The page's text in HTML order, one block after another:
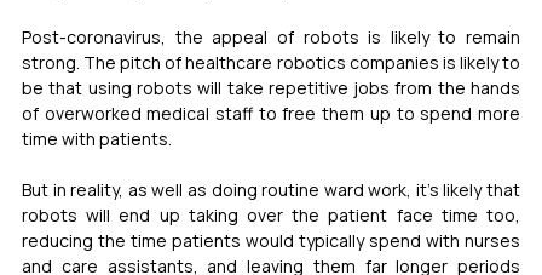
Post-coronavirus, the appeal of robots is likely to remain
strong. The pitch of healthcare robotics companies is likely to
be that using robots will take repetitive jobs from the hands
of overworked medical staff to free them up to spend more
time with patients.
But in reality, as well as doing routine ward work, it's likely that
robots will end up taking over the patient face time too,
reducing the time patients would typically spend with nurses
and care assistants, and leaving them far longer periods